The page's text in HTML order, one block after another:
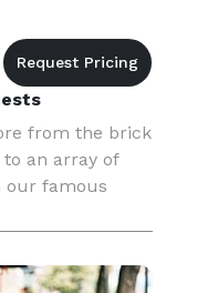
from the brick
an array of
our famous
your wedding
Just 3 miles